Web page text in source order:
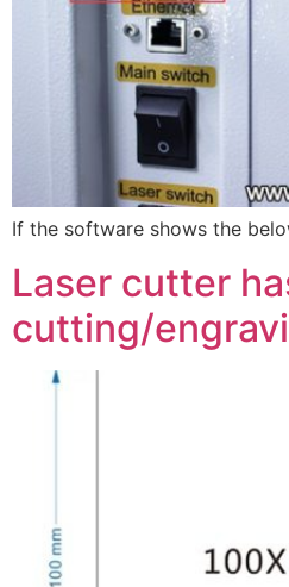
If the software shows the
Laser cutter
cutting/